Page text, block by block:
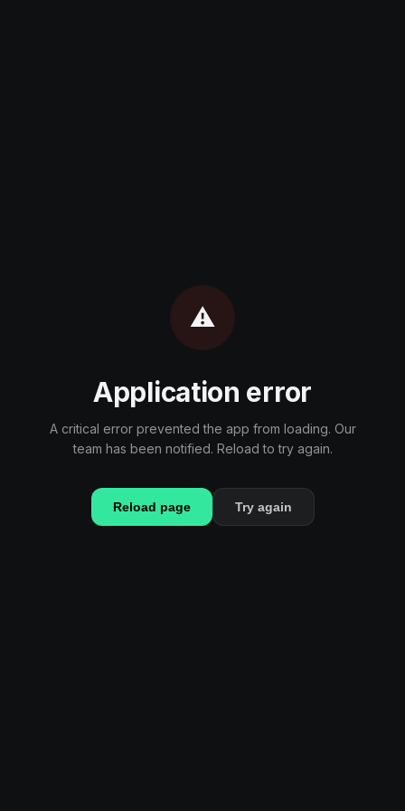
⚠️
Application error
A critical error prevented the app from loading. Our
team has been notified. Reload to try again.
Reload page Try again